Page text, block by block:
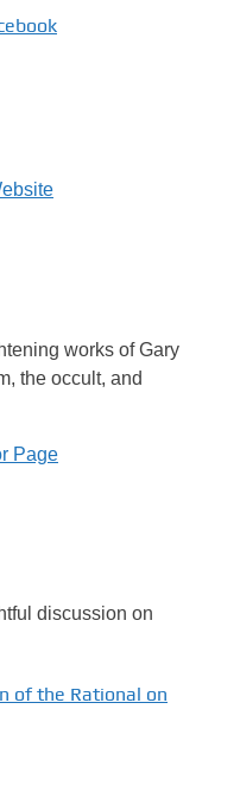
works of Gary
the occult, and
Page
discussion on
of the Rational on